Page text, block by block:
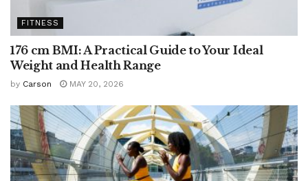
FITNESS
176 cm BMI: A Practical Guide to Your Ideal
Weight and Health Range
by Carson MAY 20, 2026